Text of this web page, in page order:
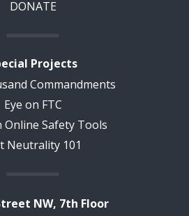
DONATE
Projects
Commandments
Eye on FTC
Online Safety Tools
Neutrality 101
NW, 7th Floor